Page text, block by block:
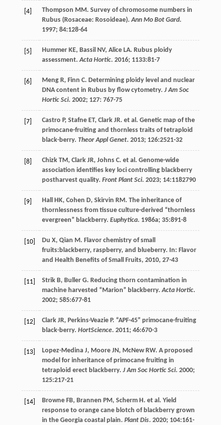
[4] Thompson MM. Survey of chromosome numbers in
Rubus (Rosaceae: Rosoideae).Ann Mo Bot Gard.
1997; 84:128-64
[5] Hummer KE, Bassil NV, Alice LA. Rubus ploidy
assessment.Acta Hortic. 2016; 1133:81-7
[6] Meng R, Finn C. Determining ploidy level and nuclear
DNA content in Rubus by flow cytometry. J Am Soc
Hortic Sci. 2002; 127: 767-75
[7] Castro P, Stafne ET, Clark JR. et al. Genetic map of the
primocane-fruiting and thornless traits of tetraploid
black-berry. Theor Appl Genet. 2013; 126:2521-32
[8] Chizk TM, Clark JR, Johns C. et al. Genome-wide
association identifies key loci controlling blackberry
postharvest quality. Front Plant Sci. 2023; 14:1182790
[9] Hall HK, Cohen D, Skirvin RM. The inheritance of
thornlessness from tissue culture-derived “thornless
evergreen” blackberry. Euphytica. 1986a; 35:891-8
[10] Du X, Qian M. Flavor chemistry of small
fruits:blackberry, raspberry, and blueberry. In: Flavor
and Health Benefits of Small Fruits, 2010, 27-43
[11] Strik B, Buller G. Reducing thorn contamination in
machine harvested “Marion” blackberry.Acta Hortic.
2002; 585:677-81
[12] Clark JR, Perkins-Veazie P. “APF-45” primocane-fruiting
black-berry. HortScience. 2011; 46:670-3
[13] Lopez-Medina J, Moore JN, McNew RW. A proposed
model for inheritance of primocane fruiting in
tetraploid erect blackberry. J Am Soc Hortic Sci. 2000;
125:217-21
[14] Browne FB, Brannen PM, Scherm H. et al. Yield
response to orange cane blotch of blackberry grown
in the Georgia coastal plain. Plant Dis. 2020; 104:161-